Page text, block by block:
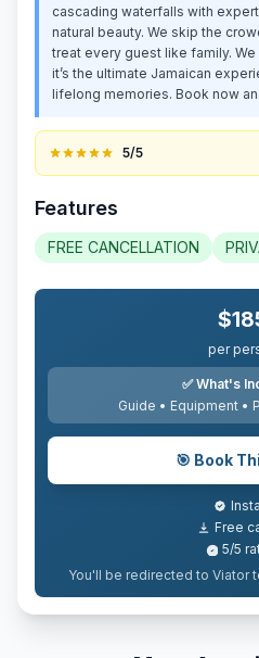
cascading waterfalls with
natural beauty. We skip the
treat every guest like family.
it’s the ultimate Jamaican
lifelong memories. Book now
5/5
Features
FREE CANCELLATION
$
per
✅What's
Guide • Equipment •
🎯 Book
Free
5/5
You'll be redirected to Viator